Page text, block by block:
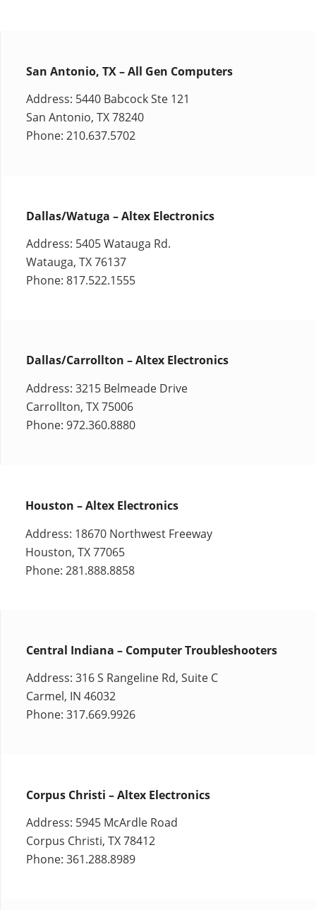
San Antonio, TX – All Gen Computers
Address: 5440 Babcock Ste 121
San Antonio, TX 78240
Phone: 210.637.5702
Dallas/Watuga – Altex Electronics
Address: 5405 Watauga Rd.
Watauga, TX 76137
Phone: 817.522.1555
Dallas/Carrollton – Altex Electronics
Address: 3215 Belmeade Drive
Carrollton, TX 75006
Phone: 972.360.8880
Houston – Altex Electronics
Address: 18670 Northwest Freeway
Houston, TX 77065
Phone: 281.888.8858
Central Indiana – Computer Troubleshooters
Address: 316 S Rangeline Rd, Suite C
Carmel, IN 46032
Phone: 317.669.9926
Corpus Christi – Altex Electronics
Address: 5945 McArdle Road
Corpus Christi, TX 78412
Phone: 361.288.8989